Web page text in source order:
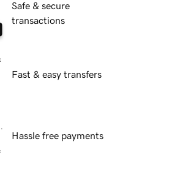
Safe & secure
transactions
Fast & easy transfers
Hassle free payments